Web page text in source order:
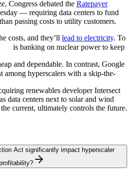
Congress debated the Ratepayer
— requiring data centers to fund
passing costs to utility customers.
costs, and they’ll lead to electricity. To
is banking on nuclear power to keep
and dependable. In contrast, Google
among hyperscalers with a skip-the-
renewables developer Intersect
data centers next to solar and wind
current, ultimately controls the future.
Act significantly impact hyperscaler